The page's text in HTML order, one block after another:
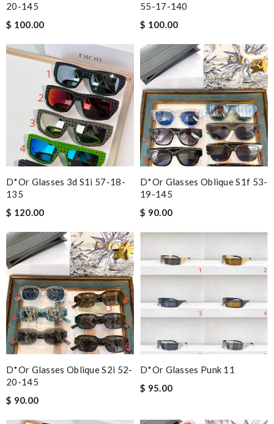
20-145
$ 100.00
55-17-140
$ 100.00
D*or Glasses 3d S1i 57-18-
135
$ 120.00
D*or Glasses Oblique S1f 53-
19-145
$ 90.00
D*or Glasses Oblique S2i 52-
20-145
$ 90.00
D*or Glasses Punk 11
$ 95.00